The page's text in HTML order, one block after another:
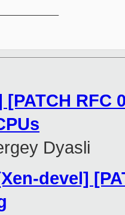
[PATCH RFC
Dyasli
devel]